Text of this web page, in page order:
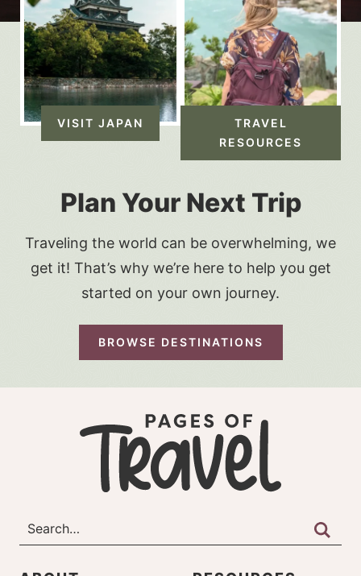
Plan Your Next Trip
Traveling the world can be overwhelming, we
get it! That’s why we’re here to help you get
started on your own journey.
BROWSE DESTINATIONS
VISIT JAPAN
TRAVEL
RESOURCES